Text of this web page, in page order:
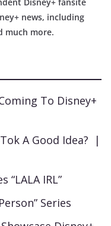
news, including
much more.
To Disney+
A Good Idea? |
“LALA IRL”
Series